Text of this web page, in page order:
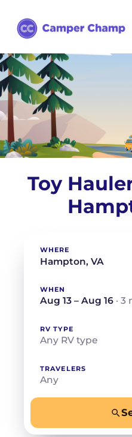
Toy
WHERE
WHEN
Aug 13 – Aug 16 ·
RV TYPE
Any RV type
TRAVELERS
Any